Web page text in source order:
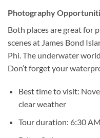
Photography
Both places are great for
scenes at James Bond
Phi. The underwater
Don’t forget your
Best time to visit:
clear weather
Tour duration: 6:30